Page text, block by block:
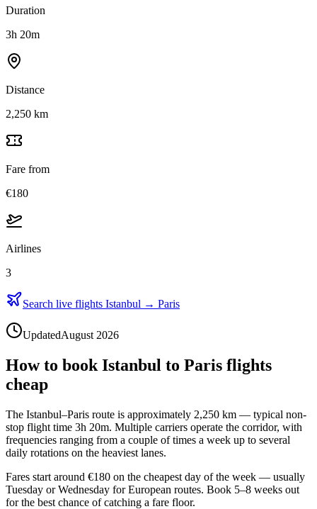
Duration
3h 20m
Distance
2,250 km
Fare from
€180
Airlines
3
Search live flights Istanbul → Paris
UpdatedAugust 2026
How to book Istanbul to Paris flights
cheap
The Istanbul–Paris route is approximately 2,250 km — typical non-
stop flight time 3h 20m. Multiple carriers operate the corridor, with
frequencies ranging from a couple of times a week up to several
daily rotations on the heaviest lanes.
Fares start around €180 on the cheapest day of the week — usually
Tuesday or Wednesday for European routes. Book 5–8 weeks out
for the best chance of catching a fare floor.